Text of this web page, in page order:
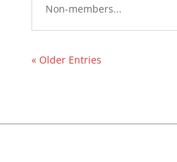
Non-members...
« Older Entries